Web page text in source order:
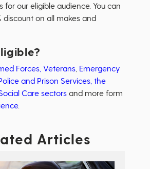
our eligible audience. You can
discount on all makes and
Forces, Veterans Emergency
and Prison Services, the
Care sectors and more form
.
Articles